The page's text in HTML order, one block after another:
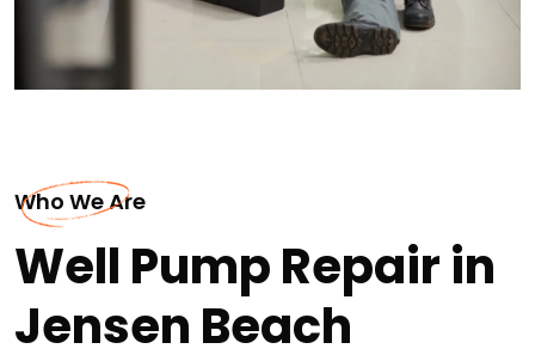
Who We Are
Well Pump Repair in
Jensen Beach